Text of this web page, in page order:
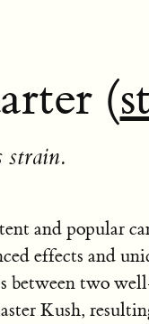
(
strain.
and popular
effects and
between two
Kush,